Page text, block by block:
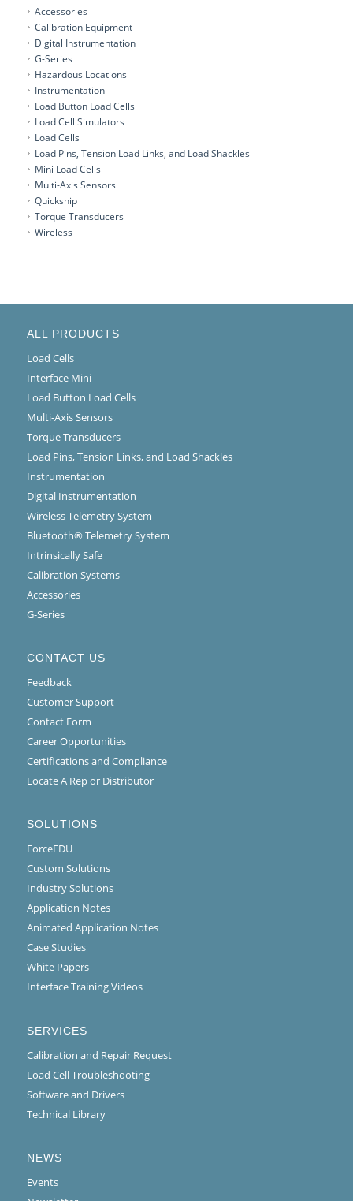
Accessories
Calibration Equipment
Digital Instrumentation
G-Series
Hazardous Locations
Instrumentation
Load Button Load Cells
Load Cell Simulators
Load Cells
Load Pins, Tension Load Links, and Load Shackles
Mini Load Cells
Multi-Axis Sensors
Quickship
Torque Transducers
Wireless
ALL PRODUCTS
Load Cells
Interface Mini
Load Button Load Cells
Multi-Axis Sensors
Torque Transducers
Load Pins, Tension Links, and Load Shackles
Instrumentation
Digital Instrumentation
Wireless Telemetry System
Bluetooth® Telemetry System
Intrinsically Safe
Calibration Systems
Accessories
G-Series
CONTACT US
Feedback
Customer Support
Contact Form
Career Opportunities
Certifications and Compliance
Locate A Rep or Distributor
SOLUTIONS
ForceEDU
Custom Solutions
Industry Solutions
Application Notes
Animated Application Notes
Case Studies
White Papers
Interface Training Videos
SERVICES
Calibration and Repair Request
Load Cell Troubleshooting
Software and Drivers
Technical Library
NEWS
Events